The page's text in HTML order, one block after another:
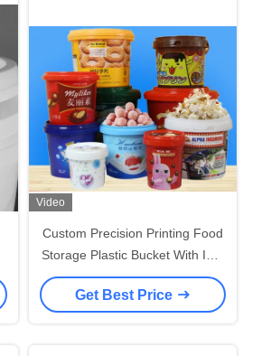
Video
Custom Precision Printing Food
Storage Plastic Bucket With IML
Thermal Transfer / Screen
Printing
Get Best Price